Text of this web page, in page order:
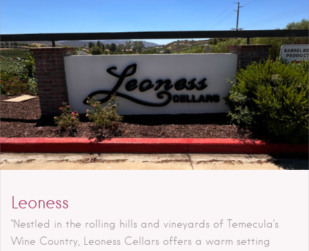
Leoness
"Nestled in the rolling hills and vineyards of Temecula’s
Wine Country, Leoness Cellars offers a warm setting